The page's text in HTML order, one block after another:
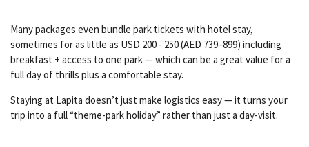
Many packages even bundle park tickets with hotel stay,
sometimes for as little as USD 200 - 250 (AED 739–899) including
breakfast + access to one park — which can be a great value for a
full day of thrills plus a comfortable stay.
Staying at Lapita doesn’t just make logistics easy — it turns your
trip into a full “theme-park holiday” rather than just a day-visit.